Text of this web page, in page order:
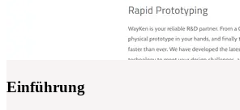
Einführung